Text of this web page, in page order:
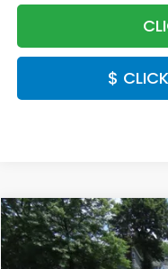
$
2027Honda HR-VLX
Special Offer
Compare Vehicle